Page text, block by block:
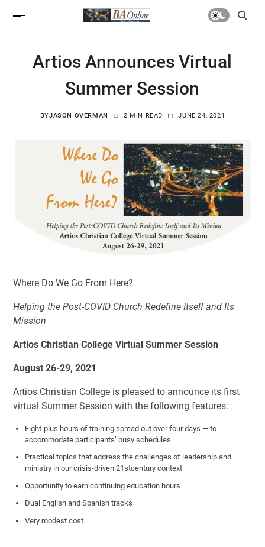
Artios Announces Virtual
Summer Session
BYJASON OVERMAN 2 MIN READ JUNE 24, 2021
Where Do We Go From Here?
Helping the Post-COVID Church Redefine Itself and Its
Mission
Artios Christian College Virtual Summer Session
August 26-29, 2021
Artios Christian College is pleased to announce its first
virtual Summer Session with the following features:
Eight-plus hours of training spread out over four days — to
accommodate participants’ busy schedules
Practical topics that address the challenges of leadership and
ministry in our crisis-driven 21stcentury context
Opportunity to earn continuing education hours
Dual English and Spanish tracks
Very modest cost